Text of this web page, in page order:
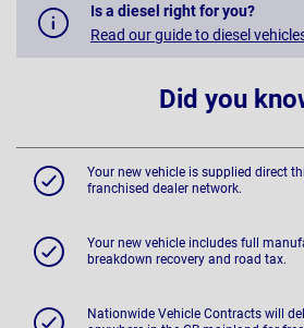
Is a diesel right for you?
Read our guide to diesel
Did you
Your new vehicle is supplied direct
franchised dealer network.
Your new vehicle includes full
breakdown recovery and road tax.
Nationwide Vehicle Contracts will